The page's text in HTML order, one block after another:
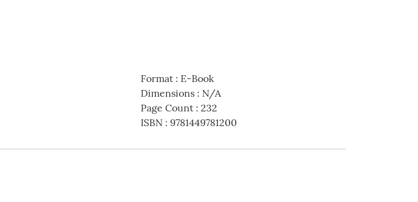
Format: E-Book
Dimensions: N/A
Page Count: 232
ISBN: 9781449781200